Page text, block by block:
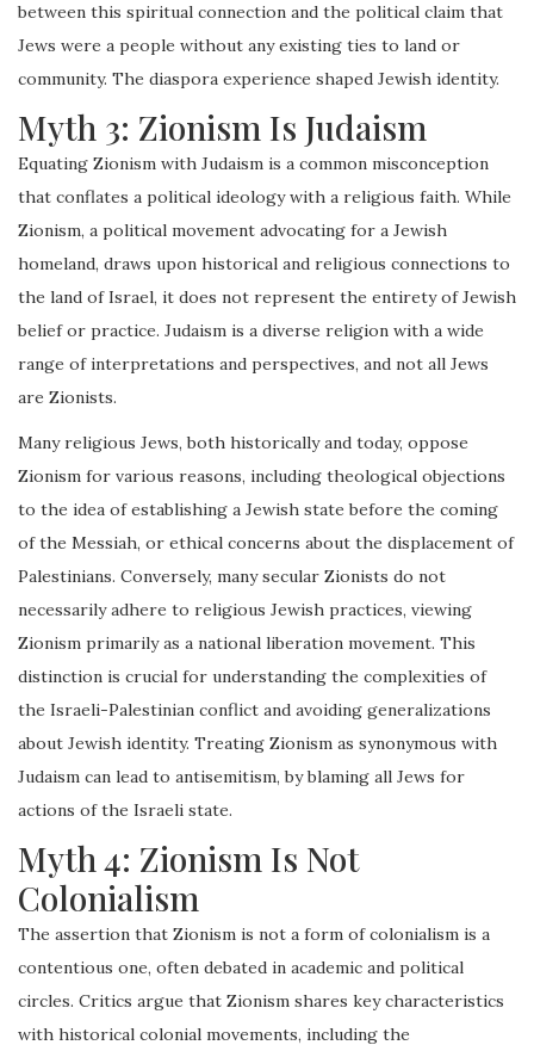
between this spiritual connection and the political claim that
Jews were a people without any existing ties to land or
community. The diaspora experience shaped Jewish identity.
Myth 3: Zionism Is Judaism
Equating Zionism with Judaism is a common misconception
that conflates a political ideology with a religious faith. While
Zionism, a political movement advocating for a Jewish
homeland, draws upon historical and religious connections to
the land of Israel, it does not represent the entirety of Jewish
belief or practice. Judaism is a diverse religion with a wide
range of interpretations and perspectives, and not all Jews
are Zionists.
Many religious Jews, both historically and today, oppose
Zionism for various reasons, including theological objections
to the idea of establishing a Jewish state before the coming
of the Messiah, or ethical concerns about the displacement of
Palestinians. Conversely, many secular Zionists do not
necessarily adhere to religious Jewish practices, viewing
Zionism primarily as a national liberation movement. This
distinction is crucial for understanding the complexities of
the Israeli-Palestinian conflict and avoiding generalizations
about Jewish identity. Treating Zionism as synonymous with
Judaism can lead to antisemitism, by blaming all Jews for
actions of the Israeli state.
Myth 4: Zionism Is Not
Colonialism
The assertion that Zionism is not a form of colonialism is a
contentious one, often debated in academic and political
circles. Critics argue that Zionism shares key characteristics
with historical colonial movements, including the